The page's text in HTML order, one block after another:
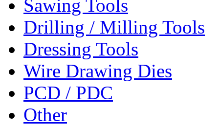
Sawing Tools
Drilling / Milling Tools
Dressing Tools
Wire Drawing Dies
PCD / PDC
Other